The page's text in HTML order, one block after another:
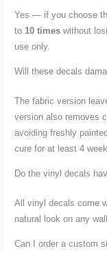
Yes — if you choose
to10 times without
use only.
Will these decals
The fabric version
version also removes
avoiding freshly
cure for at least 4
Do the vinyl decals
All vinyl decals come
natural look on any
Can I order a custom